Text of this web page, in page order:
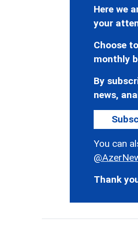
Here we
your
Choose
monthly
By
news,
You can
Thank